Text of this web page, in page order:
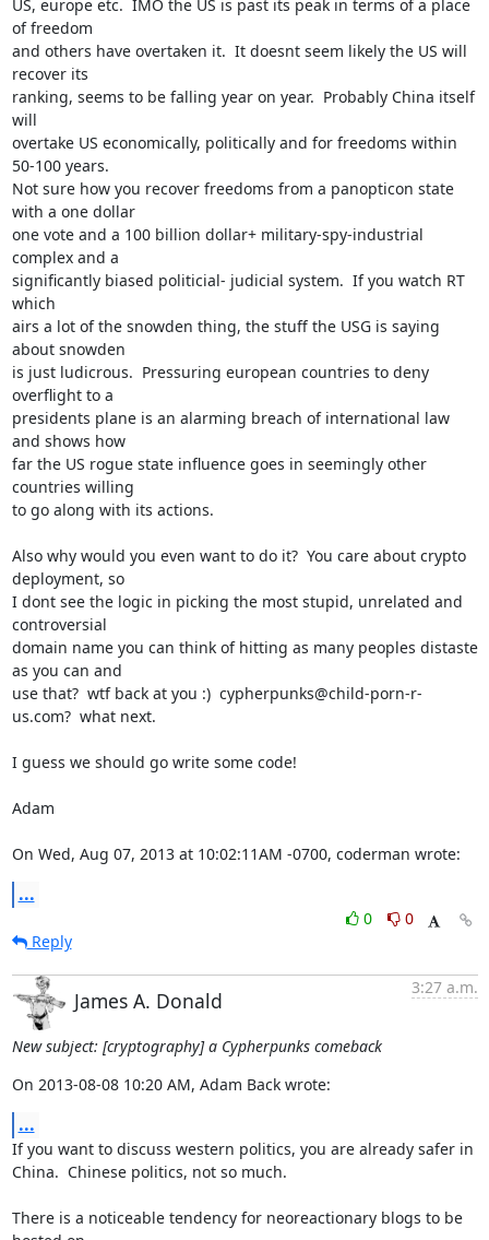
US, europe etc.  IMO the US is past its peak in terms of a place
of freedom
and others have overtaken it.  It doesnt seem likely the US will
recover its
ranking, seems to be falling year on year.  Probably China itself
will
overtake US economically, politically and for freedoms within
50-100 years.
Not sure how you recover freedoms from a panopticon state
with a one dollar
one vote and a 100 billion dollar+ military-spy-industrial
complex and a
significantly biased politicial- judicial system.  If you watch RT
which
airs a lot of the snowden thing, the stuff the USG is saying
about snowden
is just ludicrous.  Pressuring european countries to deny
overflight to a
presidents plane is an alarming breach of international law
and shows how
far the US rogue state influence goes in seemingly other
countries willing
to go along with its actions.
Also why would you even want to do it?  You care about crypto
deployment, so
I dont see the logic in picking the most stupid, unrelated and
controversial
domain name you can think of hitting as many peoples distaste
as you can and
use that?  wtf back at you :)  cypherpunks@child-porn-r-
us.com?  what next.
I guess we should go write some code!
Adam
On Wed, Aug 07, 2013 at 10:02:11AM -0700, coderman wrote:
...
0
0
Reply
James A. Donald
3:27 a.m.
New subject: [cryptography] a Cypherpunks comeback
On 2013-08-08 10:20 AM, Adam Back wrote:
...
If you want to discuss western politics, you are already safer in
China.  Chinese politics, not so much.
There is a noticeable tendency for neoreactionary blogs to be